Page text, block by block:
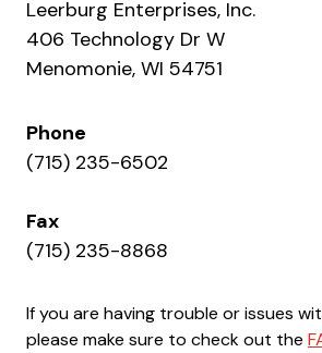
Leerburg Enterprises, Inc.
406 Technology Dr W
Menomonie, WI 54751
Phone
(715) 235-6502
Fax
(715) 235-8868
If you are having trouble or issues
please make sure to check out the